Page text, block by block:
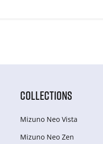
COLLECTIONS
Mizuno Neo Vista
Mizuno Neo Zen